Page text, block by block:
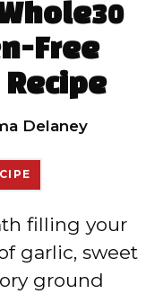
Free
Delaney
filling your
garlic, sweet
ground